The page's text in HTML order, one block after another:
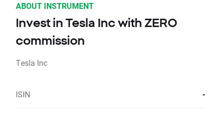
ABOUT INSTRUMENT
Invest in Tesla Inc with ZERO
commission
Tesla Inc
ISIN -